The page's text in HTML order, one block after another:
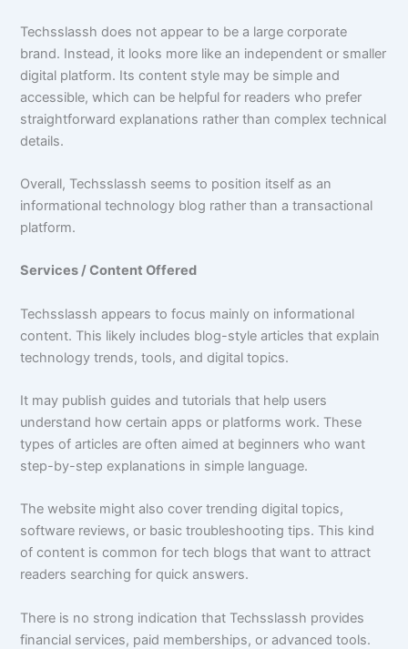
Techsslassh does not appear to be a large corporate
brand. Instead, it looks more like an independent or smaller
digital platform. Its content style may be simple and
accessible, which can be helpful for readers who prefer
straightforward explanations rather than complex technical
details.
Overall, Techsslassh seems to position itself as an
informational technology blog rather than a transactional
platform.
Services / Content Offered
Techsslassh appears to focus mainly on informational
content. This likely includes blog-style articles that explain
technology trends, tools, and digital topics.
It may publish guides and tutorials that help users
understand how certain apps or platforms work. These
types of articles are often aimed at beginners who want
step-by-step explanations in simple language.
The website might also cover trending digital topics,
software reviews, or basic troubleshooting tips. This kind
of content is common for tech blogs that want to attract
readers searching for quick answers.
There is no strong indication that Techsslassh provides
financial services, paid memberships, or advanced tools.